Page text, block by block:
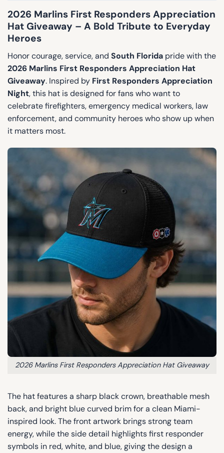
2026 Marlins First Responders Appreciation
Hat Giveaway – A Bold Tribute to Everyday
Heroes
Honor courage, service, and South Florida pride with the
2026 Marlins First Responders Appreciation Hat
Giveaway. Inspired by First Responders Appreciation
Night, this hat is designed for fans who want to
celebrate firefighters, emergency medical workers, law
enforcement, and community heroes who show up when
it matters most.
2026 Marlins First Responders Appreciation Hat Giveaway
The hat features a sharp black crown, breathable mesh
back, and bright blue curved brim for a clean Miami-
inspired look. The front artwork brings strong team
energy, while the side detail highlights first responder
symbols in red, white, and blue, giving the design a